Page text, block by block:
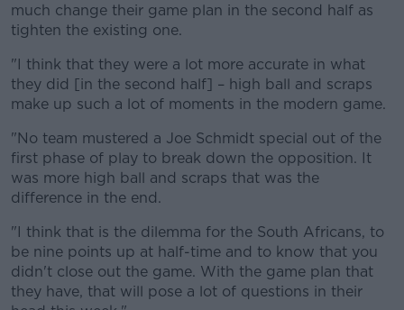
much change their game plan in the second half as
tighten the existing one.
#AD
Learn more
"I think that they were a lot more accurate in what
they did [in the second half] – high ball and scraps
make up such a lot of moments in the modern game.
"No team mustered a Joe Schmidt special out of the
first phase of play to break down the opposition. It
was more high ball and scraps that was the
difference in the end.
"I think that is the dilemma for the South Africans, to
be nine points up at half-time and to know that you
didn't close out the game. With the game plan that
they have, that will pose a lot of questions in their